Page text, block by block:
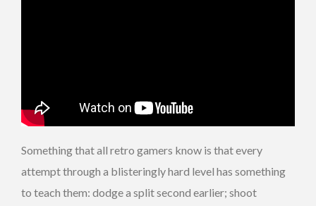
Something that all retro gamers know is that every
attempt through a blisteringly hard level has something
to teach them: dodge a split second earlier; shoot